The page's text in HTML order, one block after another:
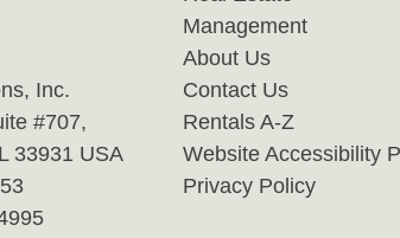
Inc.
#707,
33931 USA
Management
About Us
Contact Us
Rentals A-Z
Website Accessibility
Privacy Policy